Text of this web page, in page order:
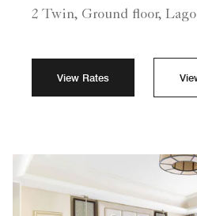
2 Twin, Ground floor,
View Rates